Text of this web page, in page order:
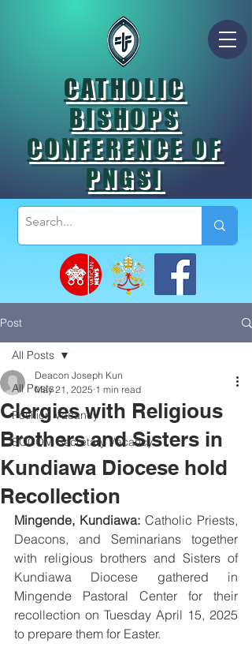
CATHOLIC
BISHOPS
CONFERENCE OF
PNGSI
Post
All Posts
Position Vacancy
SOCOM Secretary Vacancy
All Posts
Clergies with Religious
Brothers and Sisters in
Kundiawa Diocese hold
Recollection
Deacon Joseph Kun
May 21, 2025 1 min read
Mingende, Kundiawa: Catholic Priests,
Deacons, and Seminarians together
with religious brothers and Sisters of
Kundiawa Diocese gathered in
Mingende Pastoral Center for their
recollection on Tuesday April 15, 2025
to prepare them for Easter.